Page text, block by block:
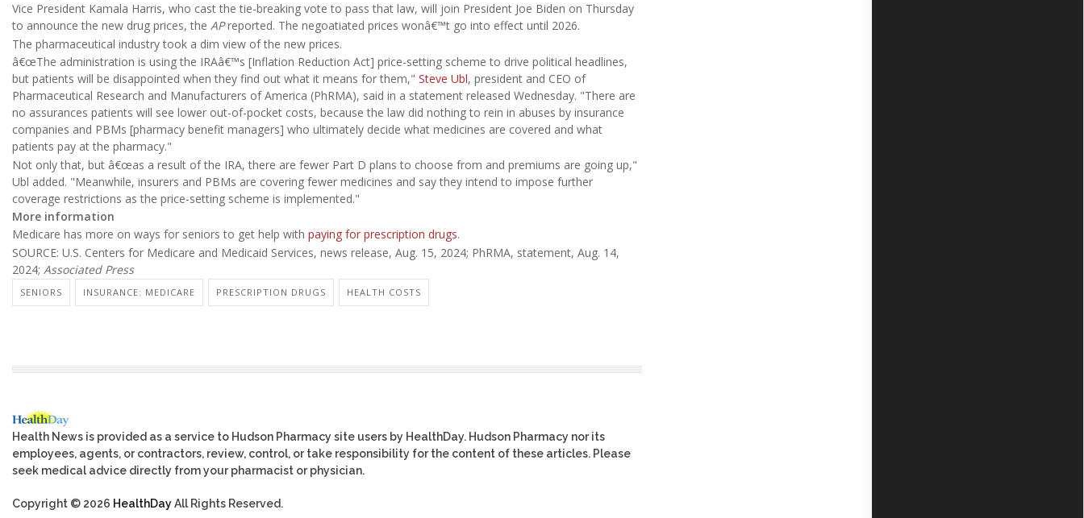
Vice President Kamala Harris, who cast the tie-breaking vote to pass that law, will join President Joe Biden on Thursday
to announce the new drug prices, the APreported. The negoatiated prices wonâ€™t go into effect until 2026.
The pharmaceutical industry took a dim view of the new prices.
â€œThe administration is using the IRAâ€™s [Inflation Reduction Act] price-setting scheme to drive political headlines,
but patients will be disappointed when they find out what it means for them," Steve Ubl, president and CEO of
Pharmaceutical Research and Manufacturers of America (PhRMA), said in a statement released Wednesday. "There are
no assurances patients will see lower out-of-pocket costs, because the law did nothing to rein in abuses by insurance
companies and PBMs [pharmacy benefit managers] who ultimately decide what medicines are covered and what
patients pay at the pharmacy."
Not only that, but â€œas a result of the IRA, there are fewer Part D plans to choose from and premiums are going up,"
Ubl added. "Meanwhile, insurers and PBMs are covering fewer medicines and say they intend to impose further
coverage restrictions as the price-setting scheme is implemented."
More information
Medicare has more on ways for seniors to get help with paying for prescription drugs.
SOURCE: U.S. Centers for Medicare and Medicaid Services, news release, Aug. 15, 2024; PhRMA, statement, Aug. 14,
2024; Associated Press
SENIORS INSURANCE: MEDICARE PRESCRIPTION DRUGS HEALTH COSTS
Health News is provided as a service to Hudson Pharmacy site users by HealthDay. Hudson Pharmacy nor its
employees, agents, or contractors, review, control, or take responsibility for the content of these articles. Please
seek medical advice directly from your pharmacist or physician.
Copyright © 2026 HealthDayAll Rights Reserved.